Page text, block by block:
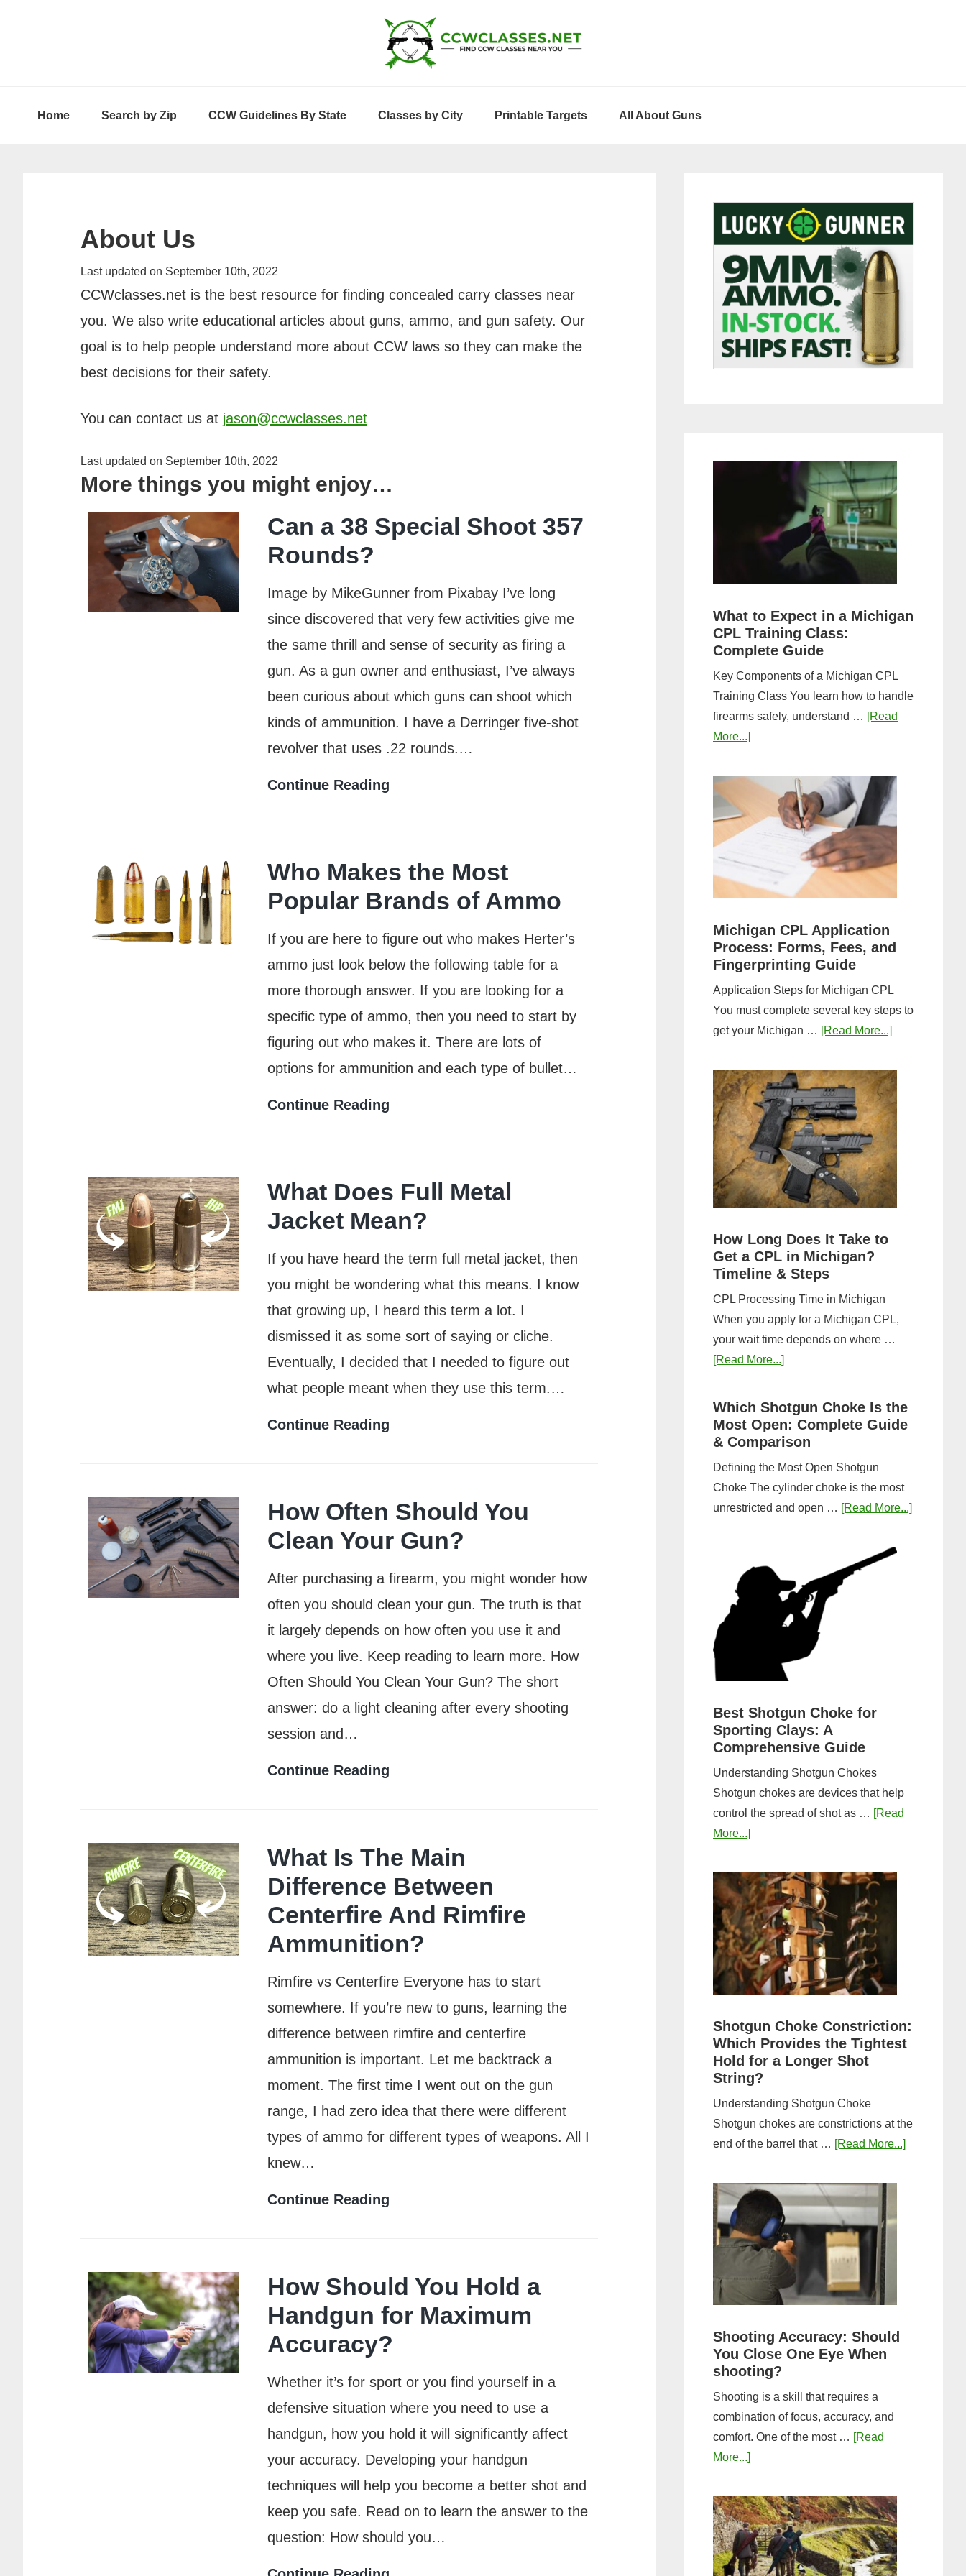
Home Search by Zip CCW Guidelines By State Classes by City Printable Targets All About Guns
About Us
Last updated on September 10th, 2022
CCWclasses.net is the best resource for finding concealed carry classes near
you. We also write educational articles about guns, ammo, and gun safety. Our
goal is to help people understand more about CCW laws so they can make the
best decisions for their safety.
You can contact us at jason@ccwclasses.net
Last updated on September 10th, 2022
More things you might enjoy…
Can a 38 Special Shoot 357
Rounds?
Image by MikeGunner from Pixabay I’ve long
since discovered that very few activities give me
the same thrill and sense of security as firing a
gun. As a gun owner and enthusiast, I’ve always
been curious about which guns can shoot which
kinds of ammunition. I have a Derringer five-shot
revolver that uses .22 rounds.…
Continue Reading
Special
357
Rounds?
Who Makes the Most
Popular Brands of Ammo
If you are here to figure out who makes Herter’s
ammo just look below the following table for a
more thorough answer. If you are looking for a
specific type of ammo, then you need to start by
figuring out who makes it. There are lots of
options for ammunition and each type of bullet…
Continue Reading
Most
Brands
of
Ammo
What Does Full Metal
Jacket Mean?
If you have heard the term full metal jacket, then
you might be wondering what this means. I know
that growing up, I heard this term a lot. I
dismissed it as some sort of saying or cliche.
Eventually, I decided that I needed to figure out
what people meant when they use this term.…
Continue Reading
Metal
Mean?
How Often Should You
Clean Your Gun?
After purchasing a firearm, you might wonder how
often you should clean your gun. The truth is that
it largely depends on how often you use it and
where you live. Keep reading to learn more. How
Often Should You Clean Your Gun? The short
answer: do a light cleaning after every shooting
session and…
Continue Reading
You
Your
Gun?
What Is The Main
Difference Between
Centerfire And Rimfire
Ammunition?
Rimfire vs Centerfire Everyone has to start
somewhere. If you’re new to guns, learning the
difference between rimfire and centerfire
ammunition is important. Let me backtrack a
moment. The first time I went out on the gun
range, I had zero idea that there were different
types of ammo for different types of weapons. All I
knew…
Continue Reading
Main
Difference
Between
And
Rimfire
Ammunition?
How Should You Hold a
Handgun for Maximum
Accuracy?
Whether it’s for sport or you find yourself in a
defensive situation where you need to use a
handgun, how you hold it will significantly affect
your accuracy. Developing your handgun
techniques will help you become a better shot and
keep you safe. Read on to learn the answer to the
question: How should you…
Sidebar
What to Expect in a Michigan
CPL Training Class:
Complete Guide
Key Components of a Michigan CPL
Training Class You learn how to handle
firearms safely, understand … [Read
More...]about
to
Expect
Training
Complete
Guide
Michigan CPL Application
Process: Forms, Fees, and
Fingerprinting Guide
Application Steps for Michigan CPL
You must complete several key steps to
get your Michigan … [Read More...]about
CPL
Application
Process:
Fees,
Fingerprinting
Guide
How Long Does It Take to
Get a CPL in Michigan?
Timeline & Steps
CPL Processing Time in Michigan
When you apply for a Michigan CPL,
your wait time depends on where …
[Read More...]about
Does
It
Michigan?
Timeline
&
Which Shotgun Choke Is the
Most Open: Complete Guide
& Comparison
Defining the Most Open Shotgun
Choke The cylinder choke is the most
unrestricted and open … [Read More...]about
Best Shotgun Choke for
Sporting Clays: A
Comprehensive Guide
Understanding Shotgun Chokes
Shotgun chokes are devices that help
control the spread of shot as … [Read
More...]about
Shotgun
Choke
for
Sporting
Clays:
A
Comprehensive
Shotgun Choke Constriction:
Which Provides the Tightest
Hold for a Longer Shot
String?
Understanding Shotgun Choke
Shotgun chokes are constrictions at the
end of the barrel that … [Read More...]about
Shooting Accuracy: Should
You Close One Eye When
shooting?
Shooting is a skill that requires a
combination of focus, accuracy, and
comfort. One of the most … [Read
More...]about
Accuracy:
Should
You
Close